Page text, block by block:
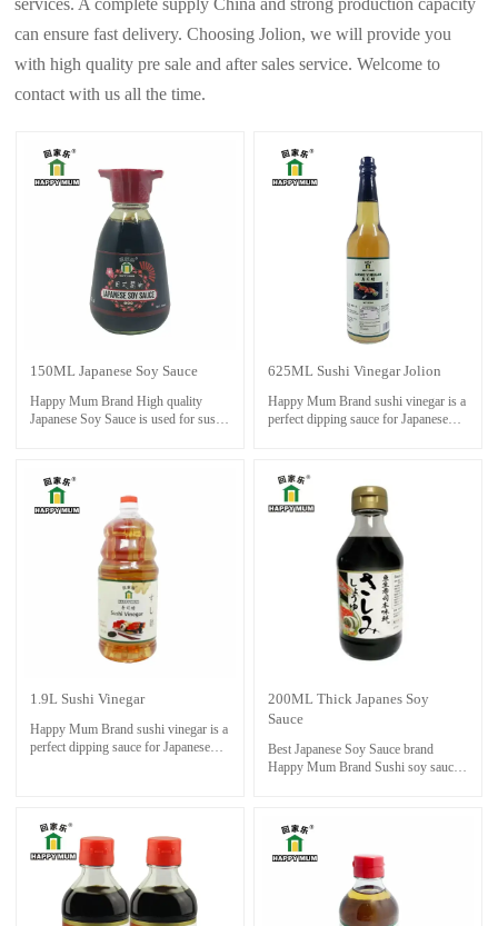
can ensure fast delivery. Choosing Jolion, we will provide you
with high quality pre sale and after sales service. Welcome to
contact with us all the time.
150ML Japanese Soy Sauce
Happy Mum Brand High quality
Japanese Soy Sauce is used for sushi
seafoods ,dressing and cooking stir-
fry.
625ML Sushi Vinegar Jolion
Happy Mum Brand sushi vinegar is a
perfect dipping sauce for Japanese
1.9L Sushi Vinegar
Happy Mum Brand sushi vinegar is a
perfect dipping sauce for Japanese
200ML Thick Japanes Soy
Sauce
Best Japanese Soy Sauce brand
Happy Mum Brand Sushi soy sauce
is important to keep the bottle tightly
sealed to prevent oxidation and
maintain its flavor. Proper storage can
help extend its shelf life.